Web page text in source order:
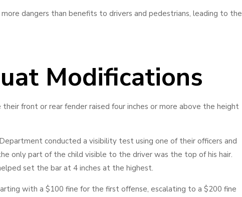
dangers than benefits to drivers and pedestrians, leading to the
Modifications
front or rear fender raised four inches or more above the height
conducted a visibility test using one of their officers and
only part of the child visible to the driver was the top of his hair.
set the bar at 4 inches at the highest.
with a $100 fine for the first offense, escalating to a $200 fine